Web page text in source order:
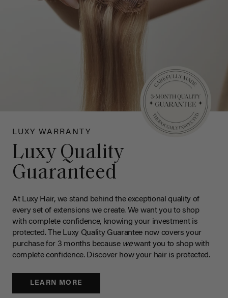
LUXY WARRANTY
Luxy Quality
Guaranteed
At Luxy Hair, we stand behind the exceptional quality of
every set of extensions we create. We want you to shop
with complete confidence, knowing your investment is
protected. The Luxy Quality Guarantee now covers your
purchase for 3 months because wewant you to shop with
complete confidence. Discover how your hair is protected.
LEARN MORE